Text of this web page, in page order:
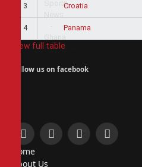
3 Croatia
4 Panama
View full table
Follow us on facebook
Facebook
X
InstagramPinterest
Home
About Us